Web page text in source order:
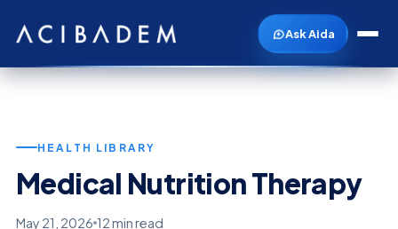
Ask Aida
HEALTH LIBRARY
Medical Nutrition Therapy
May 21, 2026 12 min read